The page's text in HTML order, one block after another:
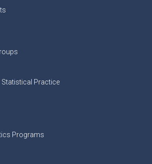
Statistical Practice
Programs